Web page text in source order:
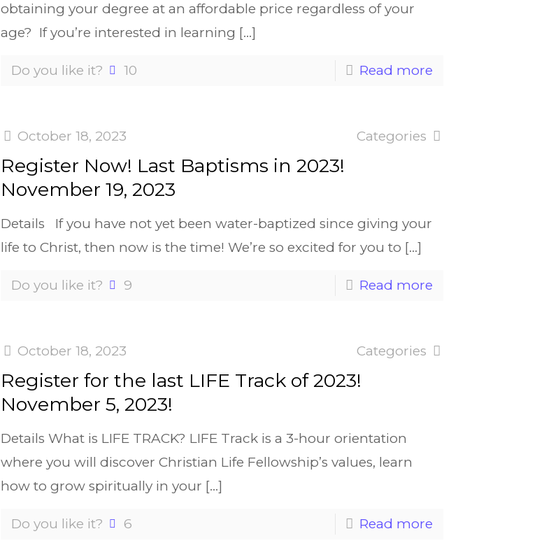
obtaining your degree at an affordable price regardless of your
age? If you’re interested in learning […]
Do you like it? 10 Read more
October 18, 2023 Categories
Register Now! Last Baptisms in 2023!
November 19, 2023
Details If you have not yet been water-baptized since giving your
life to Christ, then now is the time! We’re so excited for you to […]
Do you like it? 9 Read more
October 18, 2023 Categories
Register for the last LIFE Track of 2023!
November 5, 2023!
Details What is LIFE TRACK? LIFE Track is a 3-hour orientation
where you will discover Christian Life Fellowship’s values, learn
how to grow spiritually in your […]
Do you like it? 6 Read more